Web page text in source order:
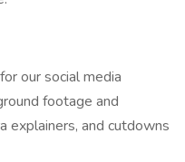
our social media
footage and
explainers, and cutdowns